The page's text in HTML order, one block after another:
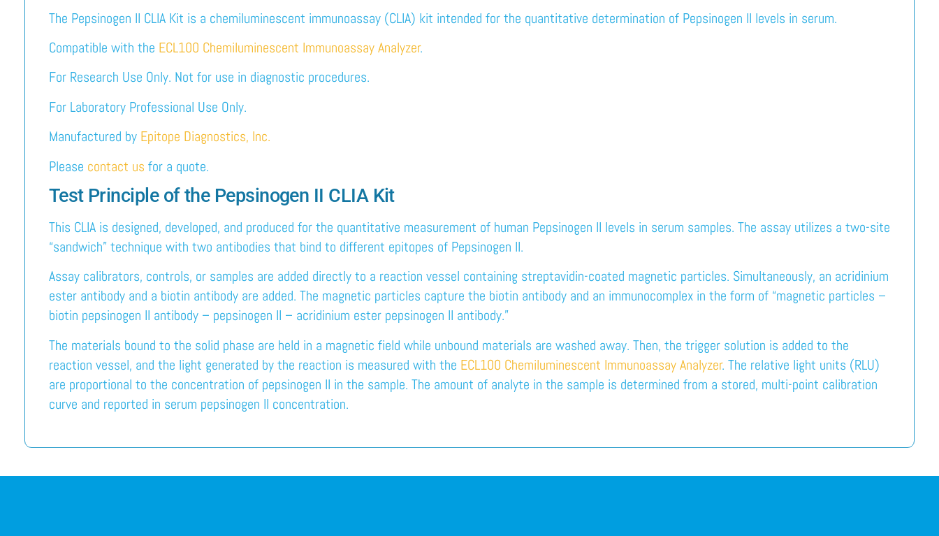
The Pepsinogen II CLIA Kit is a chemiluminescent immunoassay (CLIA) kit intended for the quantitative determination of Pepsinogen II levels in serum.
Compatible with the ECL100 Chemiluminescent Immunoassay Analyzer.
For Research Use Only. Not for use in diagnostic procedures.
For Laboratory Professional Use Only.
Manufactured by Epitope Diagnostics, Inc.
Please contact us for a quote.
Test Principle of the Pepsinogen II CLIA Kit
This CLIA is designed, developed, and produced for the quantitative measurement of human Pepsinogen II levels in serum samples. The assay utilizes a two-site
“sandwich” technique with two antibodies that bind to different epitopes of Pepsinogen II.
Assay calibrators, controls, or samples are added directly to a reaction vessel containing streptavidin-coated magnetic particles. Simultaneously, an acridinium
ester antibody and a biotin antibody are added. The magnetic particles capture the biotin antibody and an immunocomplex in the form of “magnetic particles –
biotin pepsinogen II antibody – pepsinogen II – acridinium ester pepsinogen II antibody.”
The materials bound to the solid phase are held in a magnetic field while unbound materials are washed away. Then, the trigger solution is added to the
reaction vessel, and the light generated by the reaction is measured with the ECL100 Chemiluminescent Immunoassay Analyzer. The relative light units (RLU)
are proportional to the concentration of pepsinogen II in the sample. The amount of analyte in the sample is determined from a stored, multi-point calibration
curve and reported in serum pepsinogen II concentration.